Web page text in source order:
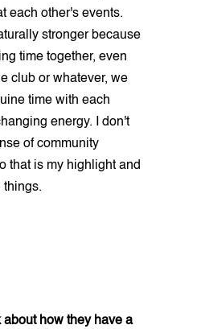
each other's events.
stronger because
time together, even
club or whatever, we
time with each
energy. I don't
of community
that is my highlight and
things.
about how they have a